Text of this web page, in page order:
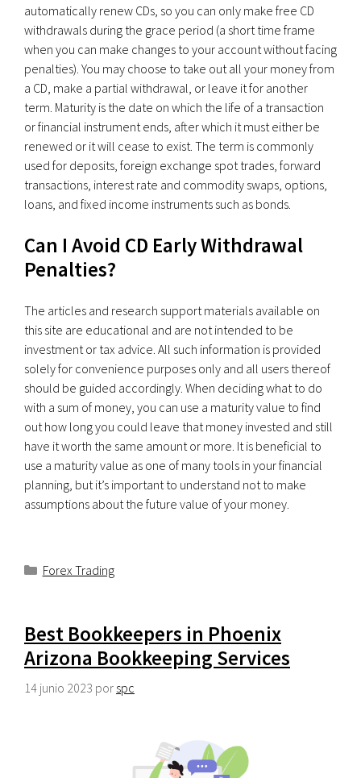
automatically renew CDs, so you can only make free CD
withdrawals during the grace period (a short time frame
when you can make changes to your account without facing
penalties). You may choose to take out all your money from
a CD, make a partial withdrawal, or leave it for another
term. Maturity is the date on which the life of a transaction
or financial instrument ends, after which it must either be
renewed or it will cease to exist. The term is commonly
used for deposits, foreign exchange spot trades, forward
transactions, interest rate and commodity swaps, options,
loans, and fixed income instruments such as bonds.
Can I Avoid CD Early Withdrawal
Penalties?
The articles and research support materials available on
this site are educational and are not intended to be
investment or tax advice. All such information is provided
solely for convenience purposes only and all users thereof
should be guided accordingly. When deciding what to do
with a sum of money, you can use a maturity value to find
out how long you could leave that money invested and still
have it worth the same amount or more. It is beneficial to
use a maturity value as one of many tools in your financial
planning, but it’s important to understand not to make
assumptions about the future value of your money.
Categorías
Forex Trading
Best Bookkeepers in Phoenix
Arizona Bookkeeping Services
14 junio 2023 por spc